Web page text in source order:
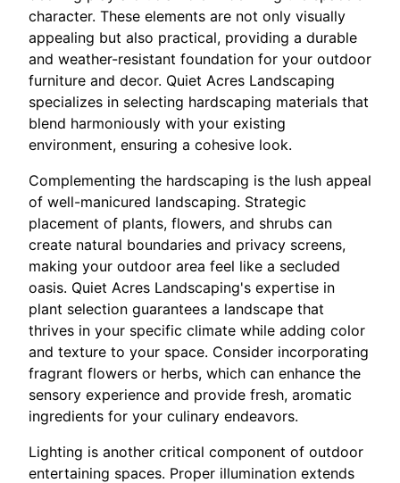
character. These elements are not only visually
appealing but also practical, providing a durable
and weather-resistant foundation for your outdoor
furniture and decor. Quiet Acres Landscaping
specializes in selecting hardscaping materials that
blend harmoniously with your existing
environment, ensuring a cohesive look.
Complementing the hardscaping is the lush appeal
of well-manicured landscaping. Strategic
placement of plants, flowers, and shrubs can
create natural boundaries and privacy screens,
making your outdoor area feel like a secluded
oasis. Quiet Acres Landscaping's expertise in
plant selection guarantees a landscape that
thrives in your specific climate while adding color
and texture to your space. Consider incorporating
fragrant flowers or herbs, which can enhance the
sensory experience and provide fresh, aromatic
ingredients for your culinary endeavors.
Lighting is another critical component of outdoor
entertaining spaces. Proper illumination extends